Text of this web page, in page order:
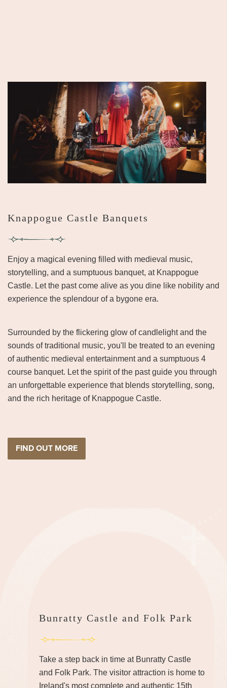
Knappogue Castle Banquets
Enjoy a magical evening filled with medieval music,
storytelling, and a sumptuous banquet, at Knappogue
Castle. Let the past come alive as you dine like nobility and
experience the splendour of a bygone era.
Surrounded by the flickering glow of candlelight and the
sounds of traditional music, you'll be treated to an evening
of authentic medieval entertainment and a sumptuous 4
course banquet. Let the spirit of the past guide you through
an unforgettable experience that blends storytelling, song,
and the rich heritage of Knappogue Castle.
FIND OUT MORE
Bunratty Castle and Folk Park
Take a step back in time at Bunratty Castle
and Folk Park. The visitor attraction is home to
Ireland's most complete and authentic 15th